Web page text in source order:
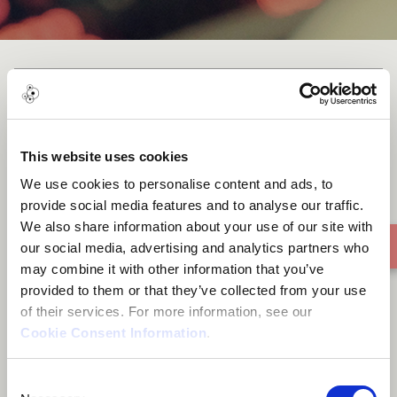
This website uses cookies
We use cookies to personalise content and ads, to
provide social media features and to analyse our traffic.
We also share information about your use of our site with
our social media, advertising and analytics partners who
may combine it with other information that you’ve
provided to them or that they’ve collected from your use
of their services. For more information, see our
Cookie Consent Information.